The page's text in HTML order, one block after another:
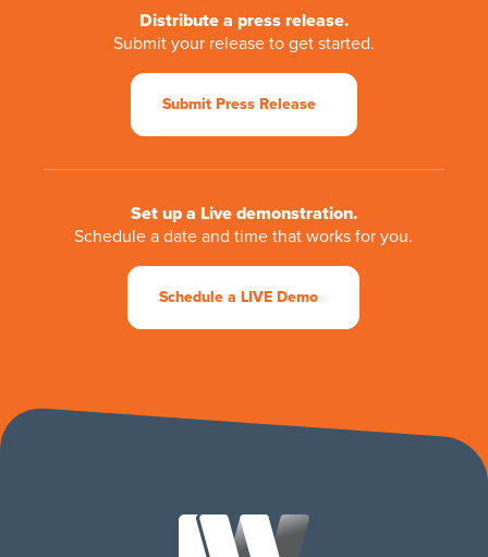
Distribute a press release.
Submit your release to get started.
Submit Press Release
Set up a Live demonstration.
Schedule a date and time that works for you.
Schedule a LIVE Demo